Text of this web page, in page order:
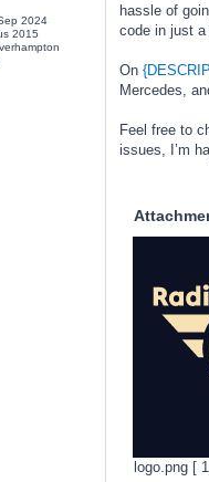
2024
2015
hassle of
code in just
On
Mercedes,
Feel free to
issues, I’m
logo.png [